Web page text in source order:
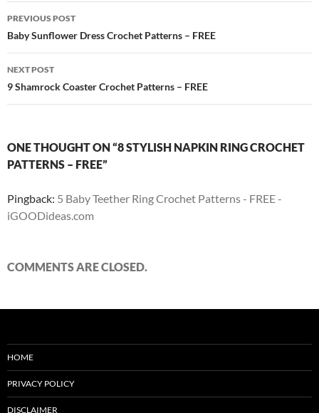
Post
navigation
PREVIOUS POST
Baby Sunflower Dress Crochet Patterns – FREE
NEXT POST
9 Shamrock Coaster Crochet Patterns – FREE
ONE THOUGHT ON “8 STYLISH NAPKIN RING CROCHET
PATTERNS – FREE”
Pingback: 5 Baby Teether Ring Crochet Patterns - FREE -
iGOODideas.com
COMMENTS ARE CLOSED.
HOME
PRIVACY POLICY
DISCLAIMER